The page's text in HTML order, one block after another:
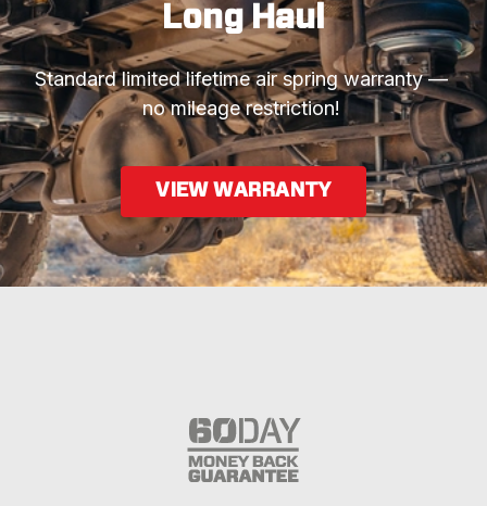
Long Haul
Standard limited lifetime air spring warranty —
no mileage restriction!
VIEW WARRANTY